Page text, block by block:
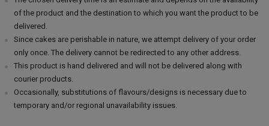
of the product and the destination to which you want the product to be
delivered.
Since cakes are perishable in nature, we attempt delivery of your order
only once. The delivery cannot be redirected to any other address.
This product is hand delivered and will not be delivered along with
courier products.
Occasionally, substitutions of flavours/designs is necessary due to
temporary and/or regional unavailability issues.